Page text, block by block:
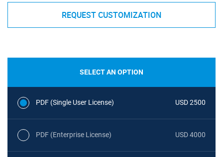
REQUEST CUSTOMIZATION
SELECT AN OPTION
PDF (Single User License) USD 2500
PDF (Enterprise License) USD 4000